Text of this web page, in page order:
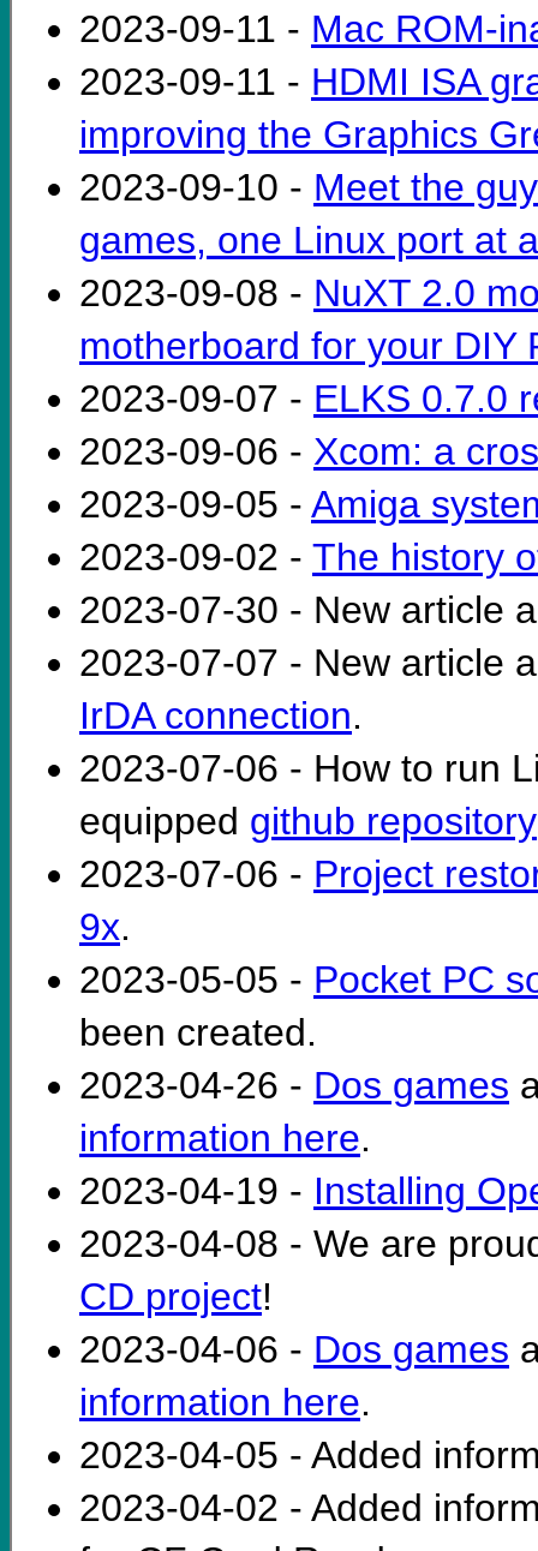
2023-09-11 - Mac ROM-
2023-09-11 - HDMI ISA
improving the Graphics
2023-09-10 - Meet the
games, one Linux port at
2023-09-08 - NuXT 2.0
motherboard for your DIY
2023-09-07 - ELKS 0.7.0
2023-09-06 - Xcom: a
2023-09-05 - Amiga
2023-09-02 - The history
2023-07-30 - New article
2023-07-07 - New article
IrDA connection.
2023-07-06 - How to run
equipped github repository
2023-07-06 - Project
9x.
2023-05-05 - Pocket PC
been created.
2023-04-26 - Dos games
information here.
2023-04-19 - Installing
2023-04-08 - We are
CD project!
2023-04-06 - Dos games
information here.
2023-04-05 - Added
2023-04-02 - Added